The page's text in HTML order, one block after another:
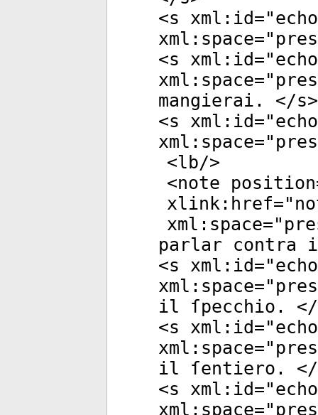
<s xml:id="
xml:space="
<s xml:id="
xml:space="
mangierai. </s>
<s xml:id="
xml:space="
<lb/>
<note position
xlink:href="
xml:space="
parlar contra
<s xml:id="
xml:space="
il ſpecchio. </
<s xml:id="
xml:space="
il ſentiero. </
<s xml:id="
xml:space="